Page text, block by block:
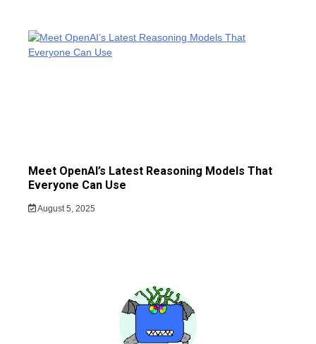
Meet OpenAI’s Latest Reasoning Models That
Everyone Can Use
August 5, 2025